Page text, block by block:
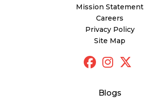
Mission Statement
Careers
Privacy Policy
Site Map
Blogs